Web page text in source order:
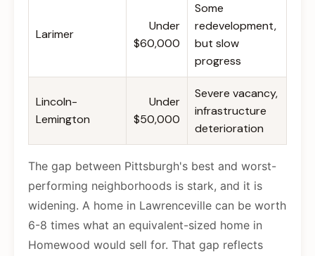
Larimer
Under
$60,000
Some
redevelopment,
but slow
progress
Lincoln-
Lemington
Under
$50,000
Severe vacancy,
infrastructure
deterioration
The gap between Pittsburgh's best and worst-
performing neighborhoods is stark, and it is
widening. A home in Lawrenceville can be worth
6-8 times what an equivalent-sized home in
Homewood would sell for. That gap reflects